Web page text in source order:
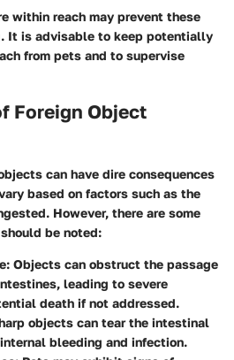
within reach may prevent these
It is advisable to keep potentially
from pets and to supervise
Foreign Object
can have dire consequences
based on factors such as the
However, there are some
be noted:
: Objects can obstruct the passage
leading to severe
death if not addressed.
objects can tear the intestinal
bleeding and infection.